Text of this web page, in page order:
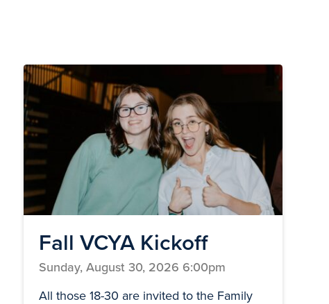
Fall VCYA Kickoff
Sunday, August 30, 2026 6:00pm
All those 18-30 are invited to the Family